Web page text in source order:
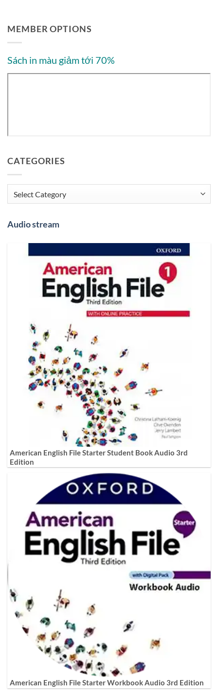
MEMBER OPTIONS
Sách in màu giảm tới 70%
CATEGORIES
Categories
Audio stream
American English File Starter Student Book Audio 3rd
Edition
American English File Starter Workbook Audio 3rd Edition